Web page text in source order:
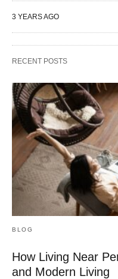
3 YEARS AGO
RECENT POSTS
BLOG
How Living Near
and Modern Living